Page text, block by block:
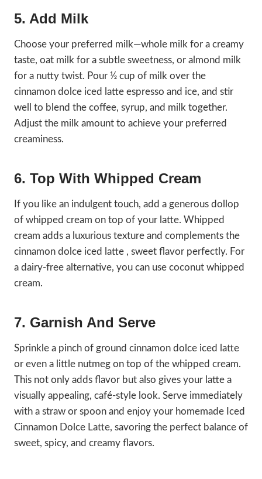
5. Add Milk
Choose your preferred milk—whole milk for a creamy
taste, oat milk for a subtle sweetness, or almond milk
for a nutty twist. Pour ½ cup of milk over the
cinnamon dolce iced latte espresso and ice, and stir
well to blend the coffee, syrup, and milk together.
Adjust the milk amount to achieve your preferred
creaminess.
6. Top With Whipped Cream
If you like an indulgent touch, add a generous dollop
of whipped cream on top of your latte. Whipped
cream adds a luxurious texture and complements the
cinnamon dolce iced latte , sweet flavor perfectly. For
a dairy-free alternative, you can use coconut whipped
cream.
7. Garnish And Serve
Sprinkle a pinch of ground cinnamon dolce iced latte
or even a little nutmeg on top of the whipped cream.
This not only adds flavor but also gives your latte a
visually appealing, café-style look. Serve immediately
with a straw or spoon and enjoy your homemade Iced
Cinnamon Dolce Latte, savoring the perfect balance of
sweet, spicy, and creamy flavors.